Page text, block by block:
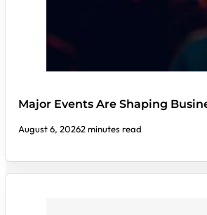
Major Events Are Shaping
August 6, 20262 minutes read